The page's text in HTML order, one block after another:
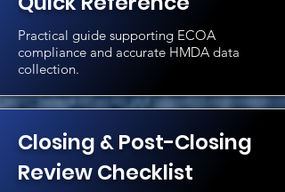
Practical guide supporting ECOA
compliance and accurate HMDA data
collection.
Closing & Post-Closing
Review Checklist